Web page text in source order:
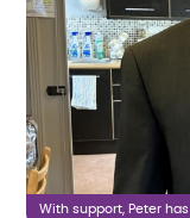
With support, Peter